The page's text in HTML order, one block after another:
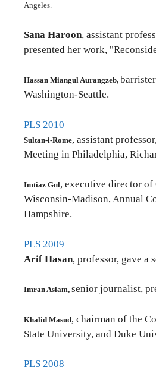
Angeles.
Sana Haroon, assistant
presented her work,
Hassan Miangul Aurangzeb,
Washington-Seattle.
PLS 2010
Sultan-i-Rome, assistant
Meeting in Philadelphia,
Imtiaz Gul, executive director of
Wisconsin-Madison, Annual
Hampshire.
PLS 2009
Arif Hasan, professor, gave a
Imran Aslam, senior journalist,
Khalid Masud, chairman of the
State University, and Duke
PLS 2008